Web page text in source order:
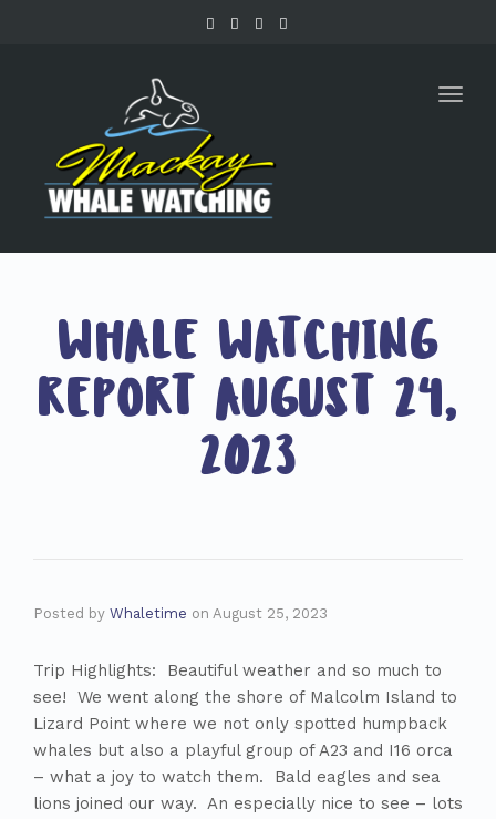
WHALE WATCHING
REPORT AUGUST 24,
2023
Posted by Whaletime on August 25, 2023
Trip Highlights: Beautiful weather and so much to
see! We went along the shore of Malcolm Island to
Lizard Point where we not only spotted humpback
whales but also a playful group of A23 and I16 orca
– what a joy to watch them. Bald eagles and sea
lions joined our way. An especially nice to see – lots